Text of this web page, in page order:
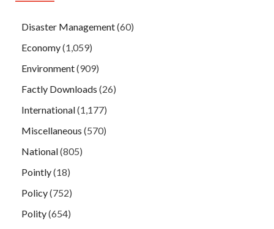
Disaster Management(60)
Economy(1,059)
Environment(909)
Factly Downloads (26)
International(1,177)
Miscellaneous (570)
National(805)
Pointly(18)
Policy(752)
Polity(654)